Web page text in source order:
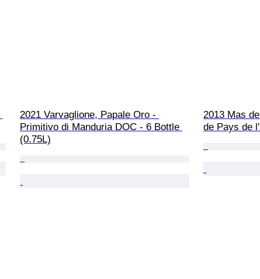
2021 Varvaglione, Papale Oro -
Primitivo di Manduria DOC - 6 Bottle
(0.75L)
2013 Mas
de Pays de